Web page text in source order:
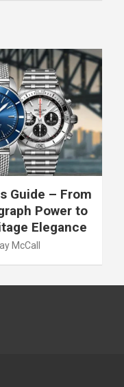
Guide – From
Power to
Elegance
McCall